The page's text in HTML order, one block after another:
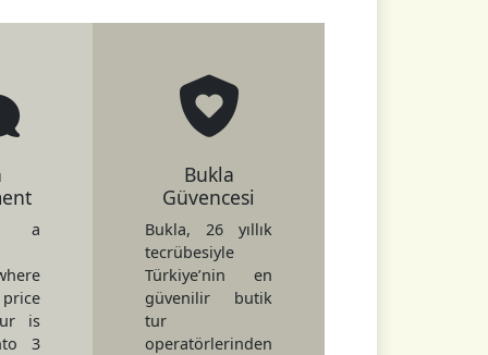
a
is
3
Bukla
Güvencesi
Bukla, 26 yıllık
tecrübesiyle
Türkiye’nin en
güvenilir butik
tur
operatörlerinden